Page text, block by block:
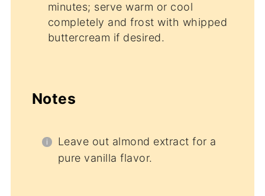
minutes; serve warm or cool
completely and frost with whipped
buttercream if desired.
Notes
Leave out almond extract for a
pure vanilla flavor.